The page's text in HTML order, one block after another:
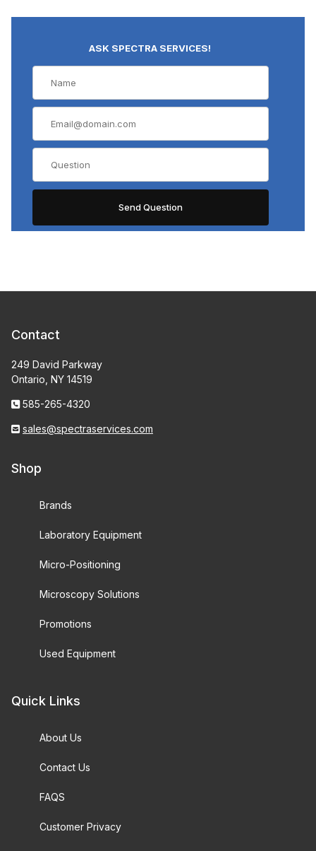
ASK SPECTRA SERVICES!
Contact
249 David Parkway
Ontario, NY 14519
585-265-4320
sales@spectraservices.com
Shop
Brands
Laboratory Equipment
Micro-Positioning
Microscopy Solutions
Promotions
Used Equipment
Quick Links
About Us
Contact Us
FAQS
Customer Privacy